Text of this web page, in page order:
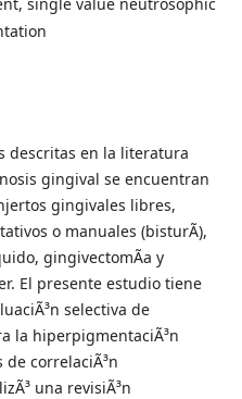
descritas en la literatura
gingival se encuentran
gingivales libres,
o manuales (bisturÃ­),
gingivectomÃ­a y
El presente estudio tiene
selectiva de
la hiperpigmentaciÃ³n
correlaciÃ³n
una revisiÃ³n